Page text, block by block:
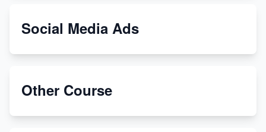
From Teenager to E-commerce Success: Taking
Etsy
Social Media Ads
Other Course